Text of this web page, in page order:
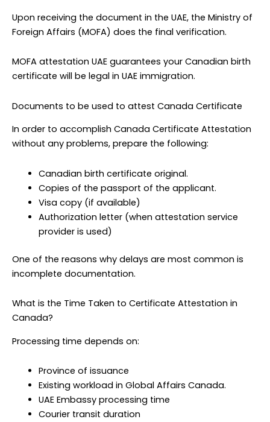
Upon receiving the document in the UAE, the Ministry of
Foreign Affairs (MOFA) does the final verification.
MOFA attestation UAE guarantees your Canadian birth
certificate will be legal in UAE immigration.
Documents to be used to attest Canada Certificate
In order to accomplish Canada Certificate Attestation
without any problems, prepare the following:
Canadian birth certificate original.
Copies of the passport of the applicant.
Visa copy (if available)
Authorization letter (when attestation service
provider is used)
One of the reasons why delays are most common is
incomplete documentation.
What is the Time Taken to Certificate Attestation in
Canada?
Processing time depends on:
Province of issuance
Existing workload in Global Affairs Canada.
UAE Embassy processing time
Courier transit duration